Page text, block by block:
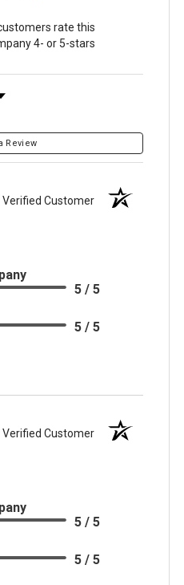
rate this
4- or 5-stars
Review
Verified Customer
5 / 5
5 / 5
Verified Customer
5 / 5
5 / 5